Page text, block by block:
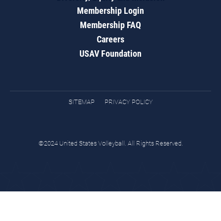
Membership Login
Membership FAQ
Careers
USAV Foundation
SITEMAP PRIVACY POLICY
©2024 United States Volleyball. All Rights Reserved.